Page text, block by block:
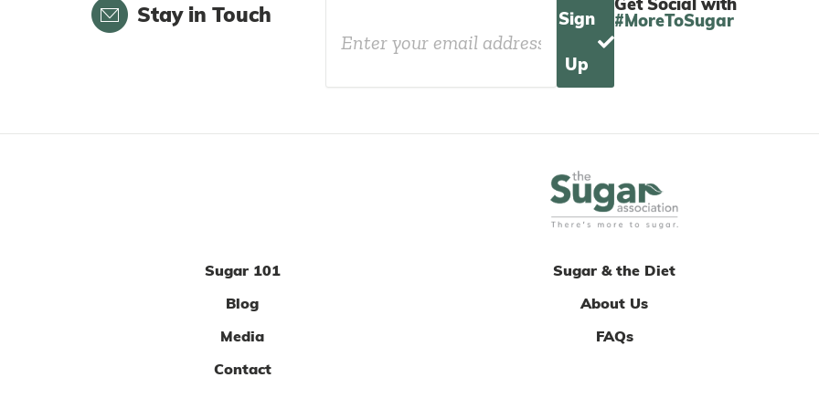
Stay in Touch Sign
Up
#MoreToSugar
Sugar 101 Sugar & the Diet
Blog
About Us
Media
FAQs
Contact